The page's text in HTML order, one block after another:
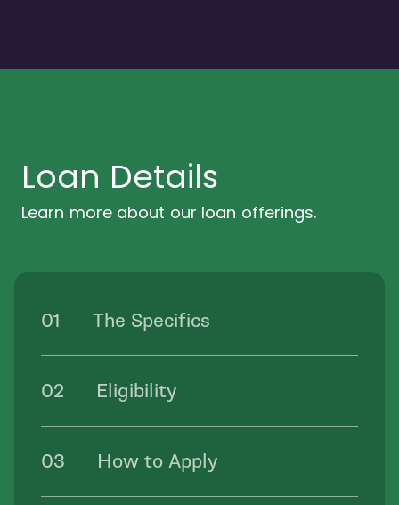
Loan Details
Learn more about our loan offerings.
The Specifics
Eligibility
How to Apply